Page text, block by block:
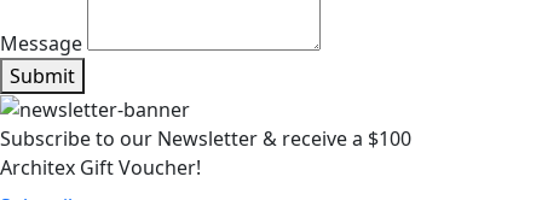
Message
Submit
Subscribe to our Newsletter & receive a $100
Architex Gift Voucher!